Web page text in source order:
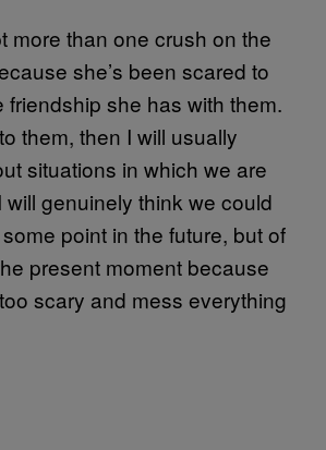
more than one crush on the
she’s been scared to
friendship she has with them.
them, then I will usually
situations in which we are
will genuinely think we could
point in the future, but of
present moment because
scary and mess everything